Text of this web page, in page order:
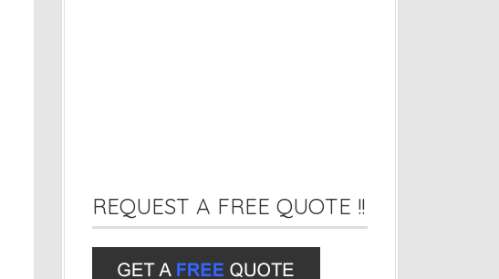
REQUEST A FREE QUOTE !!